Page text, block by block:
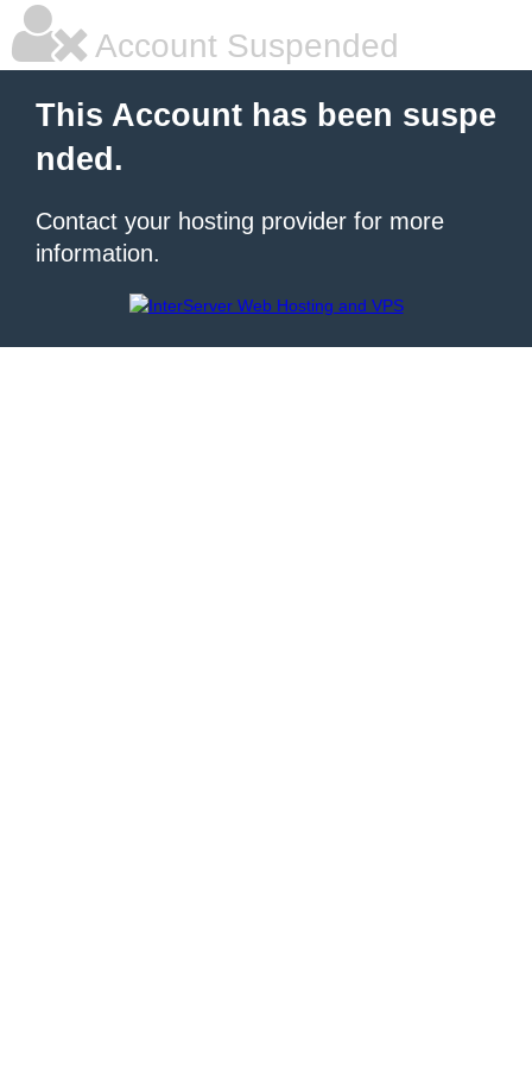
Account Suspended
This Account has been suspe
nded.
Contact your hosting provider for more
information.